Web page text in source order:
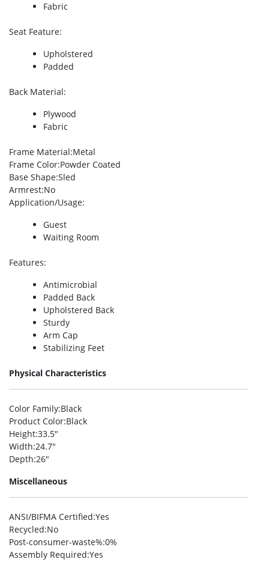
Fabric
Seat Feature:
Upholstered
Padded
Back Material:
Plywood
Fabric
Frame Material:Metal
Frame Color:Powder Coated
Base Shape:Sled
Armrest:No
Application/Usage:
Guest
Waiting Room
Features:
Antimicrobial
Padded Back
Upholstered Back
Sturdy
Arm Cap
Stabilizing Feet
Physical Characteristics
Color Family:Black
Product Color:Black
Height:33.5″
Width:24.7″
Depth:26″
Miscellaneous
ANSI/BIFMA Certified:Yes
Recycled:No
Post-consumer-waste%:0%
Assembly Required:Yes